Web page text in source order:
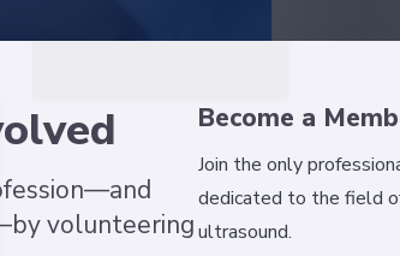
volunteering
Become a
Join the only
dedicated to the field
ultrasound.